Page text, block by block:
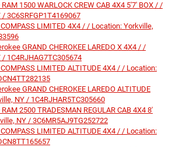
1500 WARLOCK CREW CAB 4X4 5'7' BOX / /
3C6SRFGP1T4169067
LIMITED 4X4 / / Location: Yorkville,
GRAND CHEROKEE LAREDO X 4X4 / /
1C4RJHAG7TC305674
LIMITED ALTITUDE 4X4 / / Location:
GRAND CHEROKEE LAREDO ALTITUDE
NY / 1C4RJHAR5TC305660
2500 TRADESMAN REGULAR CAB 4X4 8'
NY / 3C6MR5AJ9TG252722
LIMITED ALTITUDE 4X4 / / Location: